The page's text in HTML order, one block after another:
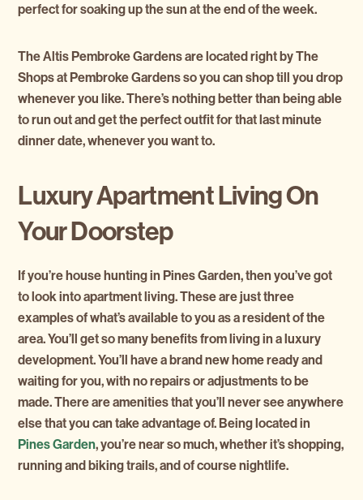
perfect for soaking up the sun at the end of the week.
The Altis Pembroke Gardens are located right by The
Shops at Pembroke Gardens so you can shop till you drop
whenever you like. There’s nothing better than being able
to run out and get the perfect outfit for that last minute
dinner date, whenever you want to.
Luxury Apartment Living On
Your Doorstep
If you’re house hunting in Pines Garden, then you’ve got
to look into apartment living. These are just three
examples of what’s available to you as a resident of the
area. You’ll get so many benefits from living in a luxury
development. You’ll have a brand new home ready and
waiting for you, with no repairs or adjustments to be
made. There are amenities that you’ll never see anywhere
else that you can take advantage of. Being located in
Pines Garden, you’re near so much, whether it’s shopping,
running and biking trails, and of course nightlife.